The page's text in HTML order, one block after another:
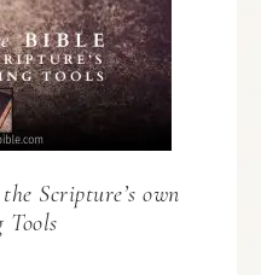
Scripture’s own
Tools